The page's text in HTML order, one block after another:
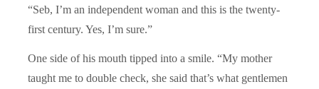
“Seb, I’m an independent woman and this is the twenty-
first century. Yes, I’m sure.”
One side of his mouth tipped into a smile. “My mother
taught me to double check, she said that’s what gentlemen